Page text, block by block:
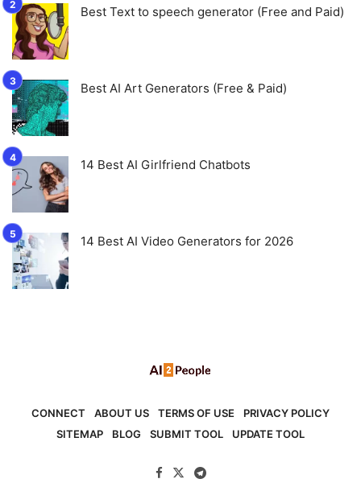
Best Text to speech generator (Free and Paid)
Best AI Art Generators (Free & Paid)
14 Best AI Girlfriend Chatbots
14 Best AI Video Generators for 2026
CONNECT ABOUT US TERMS OF USE
PRIVACY POLICY
SITEMAP
BLOG SUBMIT TOOL UPDATE TOOL